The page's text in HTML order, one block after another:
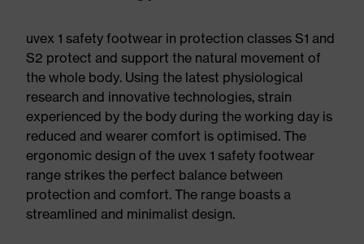
uvex 1 safety footwear in protection classes S1 and
S2 protect and support the natural movement of
the whole body. Using the latest physiological
research and innovative technologies, strain
experienced by the body during the working day is
reduced and wearer comfort is optimised. The
ergonomic design of the uvex 1 safety footwear
range strikes the perfect balance between
protection and comfort. The range boasts a
streamlined and minimalist design.